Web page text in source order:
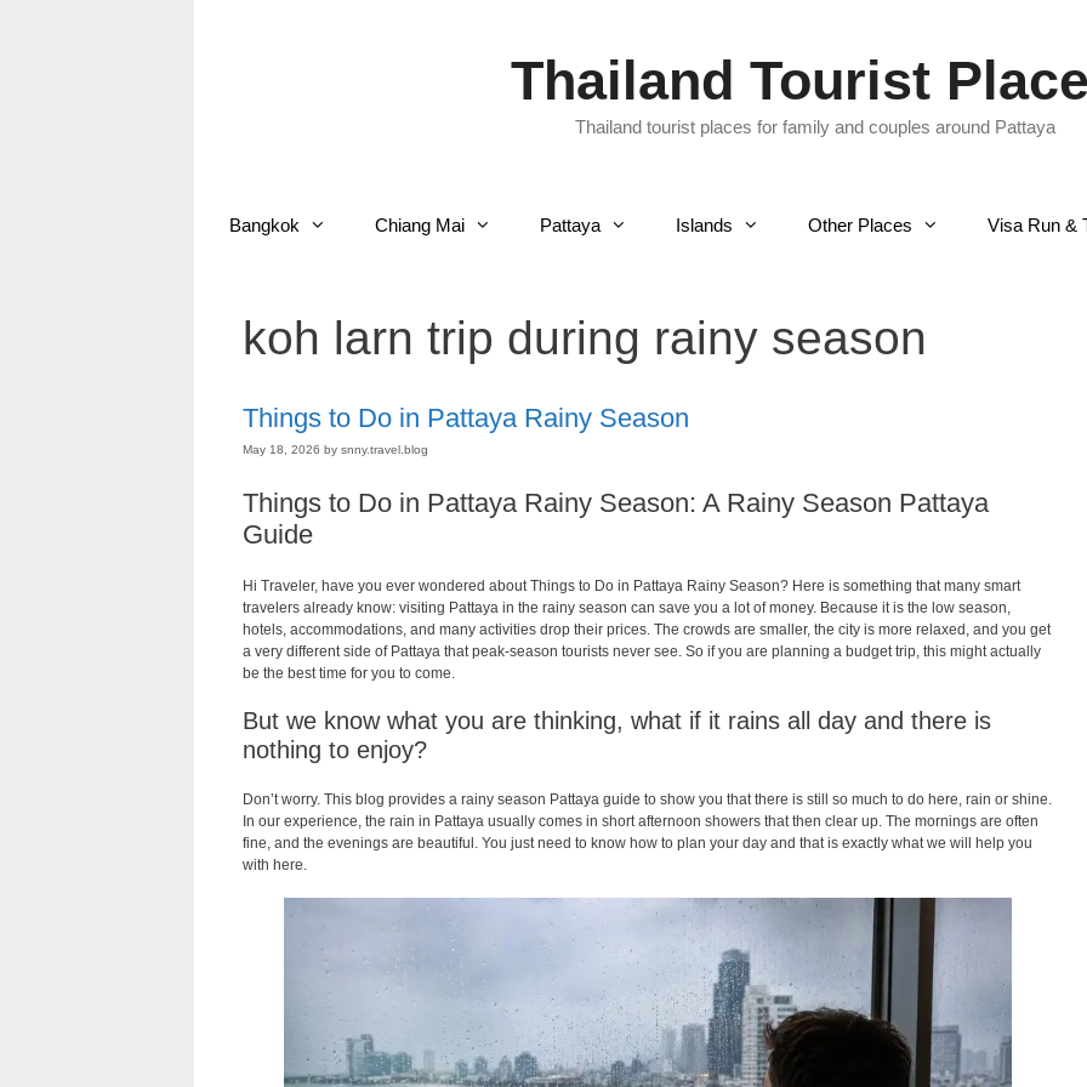
Thailand Tourist
Thailand tourist places for family and couples around Pattaya
Bangkok Chiang Mai Pattaya Islands Other Places Visa Run &
koh larn trip during rainy season
Things to Do in Pattaya Rainy Season
May 18, 2026 by snny.travel.blog
Things to Do in Pattaya Rainy Season: A Rainy Season Pattaya
Guide
Hi Traveler, have you ever wondered about Things to Do in Pattaya Rainy Season? Here is something that many smart
travelers already know: visiting Pattaya in the rainy season can save you a lot of money. Because it is the low season,
hotels, accommodations, and many activities drop their prices. The crowds are smaller, the city is more relaxed, and you get
a very different side of Pattaya that peak-season tourists never see. So if you are planning a budget trip, this might actually
be the best time for you to come.
But we know what you are thinking, what if it rains all day and there is
nothing to enjoy?
Don’t worry. This blog provides a rainy season Pattaya guide to show you that there is still so much to do here, rain or shine.
In our experience, the rain in Pattaya usually comes in short afternoon showers that then clear up. The mornings are often
fine, and the evenings are beautiful. You just need to know how to plan your day and that is exactly what we will help you
with here.